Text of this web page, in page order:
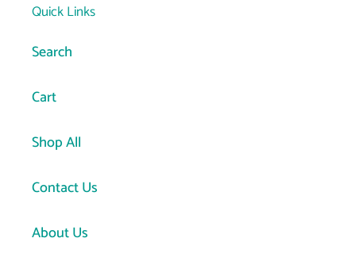
Quick Links
Search
Cart
Shop All
Contact Us
About Us